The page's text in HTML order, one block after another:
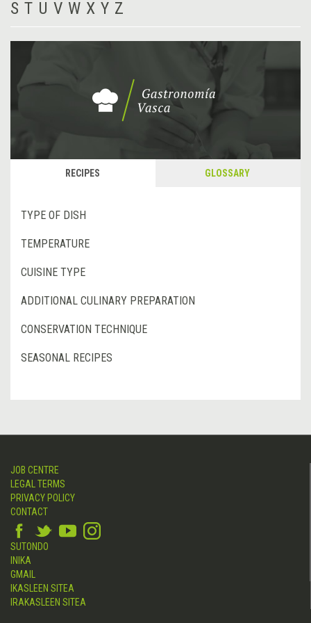
S T U V W X Y Z
RECIPES GLOSSARY
TYPE OF DISH
TEMPERATURE
CUISINE TYPE
ADDITIONAL CULINARY PREPARATION
CONSERVATION TECHNIQUE
SEASONAL RECIPES
JOB CENTRE
LEGAL TERMS
PRIVACY POLICY
CONTACT
SUTONDO
INIKA
GMAIL
IKASLEEN SITEA
IRAKASLEEN SITEA